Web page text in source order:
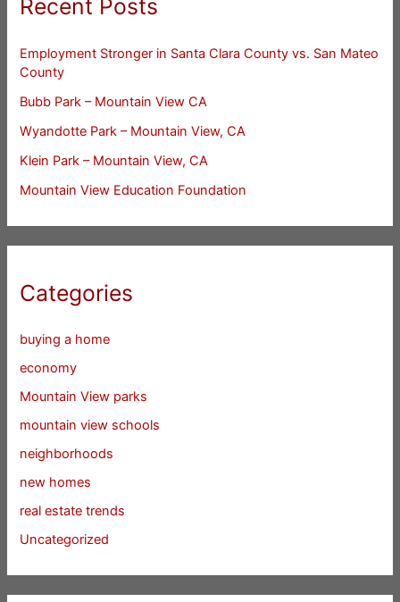
Recent Posts
Employment Stronger in Santa Clara County vs. San Mateo
County
Bubb Park – Mountain View CA
Wyandotte Park – Mountain View, CA
Klein Park – Mountain View, CA
Mountain View Education Foundation
Categories
buying a home
economy
Mountain View parks
mountain view schools
neighborhoods
new homes
real estate trends
Uncategorized